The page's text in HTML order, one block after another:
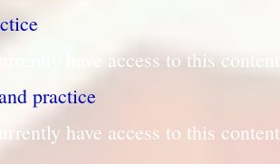
have access to this content
practice
have access to this content